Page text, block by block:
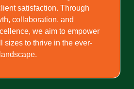
satisfaction. Through
collaboration, and
we aim to empower
sizes to thrive in the ever-